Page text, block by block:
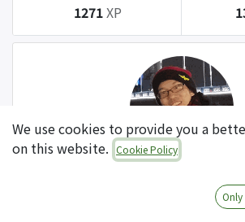
1271XP
Tatsuki Kanda
We use cookies to provide you a
on this website. Cookie Policy
Only